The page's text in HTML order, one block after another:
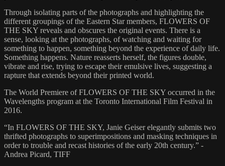
Through isolating parts of the photographs and highlighting the
different groupings of the Eastern Star members, FLOWERS OF
THE SKY reveals and obscures the original events. There is a
sense, looking at the photographs, of watching and waiting for
something to happen, something beyond the experience of daily life.
Something happens. Nature reasserts herself, the figures double,
vibrate and rise, trying to escape their emulsive lives, suggesting a
rapture that extends beyond their printed world.
The World Premiere of FLOWERS OF THE SKY occurred in the
Wavelengths program at the Toronto International Film Festival in
2016.
“In FLOWERS OF THE SKY, Janie Geiser elegantly submits two
thrifted photographs to superimpositions and masking techniques in
order to trouble and recast histories of the early 20th century.” -
Andrea Picard, TIFF